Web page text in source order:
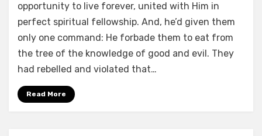
opportunity to live forever, united with Him in
perfect spiritual fellowship. And, he’d given them
only one command: He forbade them to eat from
the tree of the knowledge of good and evil. They
had rebelled and violated that…
Read More